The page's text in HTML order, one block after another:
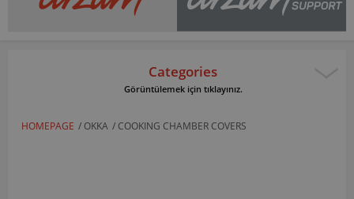
Categories
Görüntülemek için tıklayınız.
HOMEPAGE / OKKA / COOKING CHAMBER COVERS